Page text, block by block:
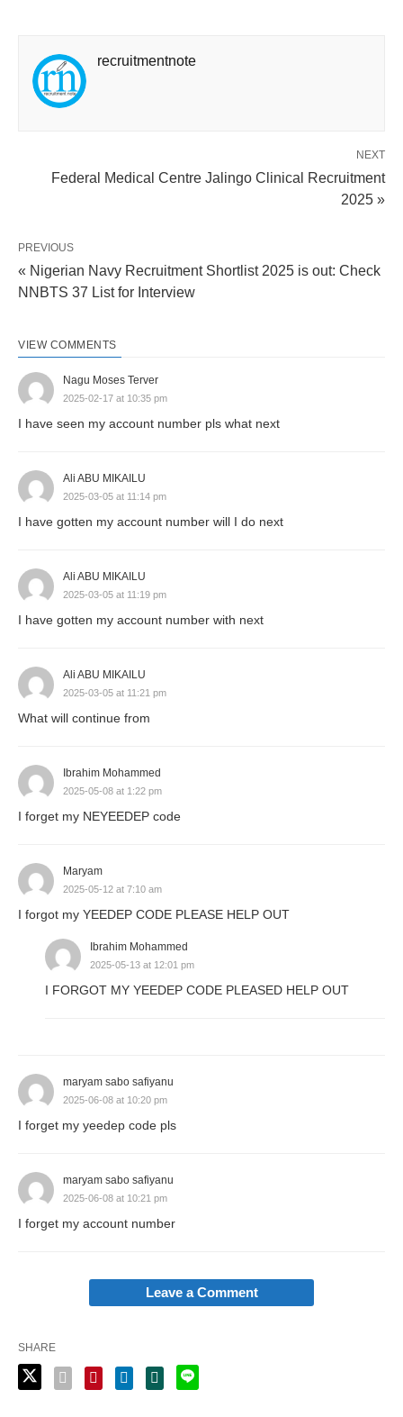
recruitmentnote
NEXT
Federal Medical Centre Jalingo Clinical Recruitment
2025 »
PREVIOUS
« Nigerian Navy Recruitment Shortlist 2025 is out: Check
NNBTS 37 List for Interview
VIEW COMMENTS
Nagu Moses Terver
2025-02-17 at 10:35 pm
I have seen my account number pls what next
Ali ABU MIKAILU
2025-03-05 at 11:14 pm
I have gotten my account number will I do next
Ali ABU MIKAILU
2025-03-05 at 11:19 pm
I have gotten my account number with next
Ali ABU MIKAILU
2025-03-05 at 11:21 pm
What will continue from
Ibrahim Mohammed
2025-05-08 at 1:22 pm
I forget my NEYEEDEP code
Maryam
2025-05-12 at 7:10 am
I forgot my YEEDEP CODE PLEASE HELP OUT
Ibrahim Mohammed
2025-05-13 at 12:01 pm
I FORGOT MY YEEDEP CODE PLEASED HELP OUT
maryam sabo safiyanu
2025-06-08 at 10:20 pm
I forget my yeedep code pls
maryam sabo safiyanu
2025-06-08 at 10:21 pm
I forget my account number
Leave a Comment
SHARE